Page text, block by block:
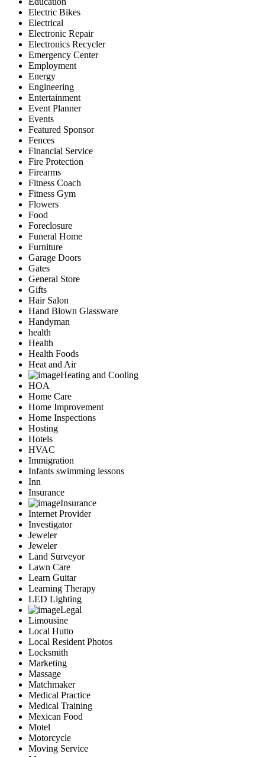
Electric Bikes
Electrical
Electronic Repair
Electronics Recycler
Emergency Center
Employment
Energy
Engineering
Entertainment
Event Planner
Events
Featured Sponsor
Fences
Financial Service
Fire Protection
Firearms
Fitness Coach
Fitness Gym
Flowers
Food
Foreclosure
Funeral Home
Furniture
Garage Doors
Gates
General Store
Gifts
Hair Salon
Hand Blown Glassware
Handyman
health
Health
Health Foods
Heat and Air
Heating and Cooling
HOA
Home Care
Home Improvement
Home Inspections
Hosting
Hotels
HVAC
Immigration
Infants swimming lessons
Inn
Insurance
Insurance
Internet Provider
Investigator
Jeweler
Jeweler
Land Surveyor
Lawn Care
Learn Guitar
Learning Therapy
LED Lighting
Legal
Limousine
Local Hutto
Local Resident Photos
Locksmith
Marketing
Massage
Matchmaker
Medical Practice
Medical Training
Mexican Food
Motel
Motorcycle
Moving Service